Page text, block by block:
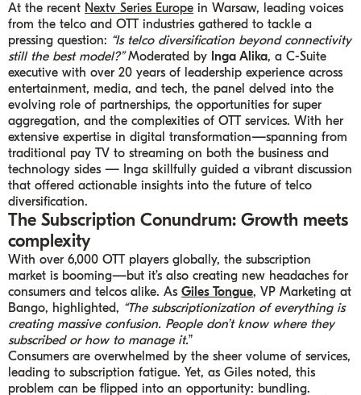
At the recent Nextv Series Europe in Warsaw, leading voices
from the telco and OTT industries gathered to tackle a
pressing question: “Is telco diversification beyond connectivity
still the best model?”Moderated by Inga Alika, a C-Suite
executive with over 20 years of leadership experience across
entertainment, media, and tech, the panel delved into the
evolving role of partnerships, the opportunities for super
aggregation, and the complexities of OTT services. With her
extensive expertise in digital transformation—spanning from
traditional pay TV to streaming on both the business and
technology sides — Inga skillfully guided a vibrant discussion
that offered actionable insights into the future of telco
diversification.
The Subscription Conundrum: Growth meets
complexity
With over 6,000 OTT players globally, the subscription
market is booming—but it’s also creating new headaches for
consumers and telcos alike. AsGiles Tongue, VP Marketing at
Bango, highlighted, “The subscriptionization of everything is
creating massive confusion. People don’t know where they
subscribed or how to manage it.”
Consumers are overwhelmed by the sheer volume of services,
leading to subscription fatigue. Yet, as Giles noted, this
problem can be flipped into an opportunity: bundling.